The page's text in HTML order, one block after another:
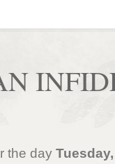
the day